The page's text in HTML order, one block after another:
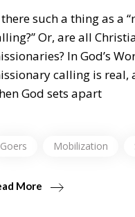
there such a thing as a
Or, are all
In God’s
calling is real,
God sets apart
More
Goers Mobilization